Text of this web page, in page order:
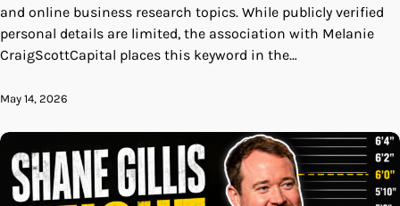
and online business research topics. While publicly verified
personal details are limited, the association with Melanie
CraigScottCapital places this keyword in the…
May 14, 2026